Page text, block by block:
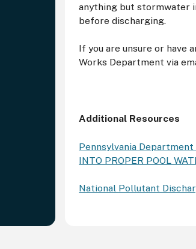
anything but stormwater
before discharging.
If you are unsure or have
Works Department via
Additional Resources
Pennsylvania
INTO PROPER POOL
National Pollutant